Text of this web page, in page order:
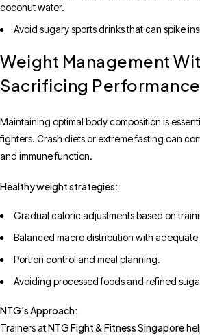
coconut water.
Avoid sugary sports drinks that can spike
Weight Management
Sacrificing Performance
Maintaining optimal body composition is
fighters. Crash diets or extreme fasting can
and immune function.
Healthy weight strategies:
Gradual caloric adjustments based on
Balanced macro distribution with adequate
Portion control and meal planning.
Avoiding processed foods and refined
NTG’s Approach:
Trainers atNTG Fight & Fitness Singapore